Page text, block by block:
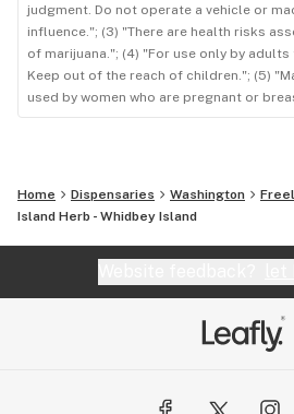
judgment. Do not operate a vehicle or
influence."; (3) "There are health risks
of marijuana."; (4) "For use only by
Keep out of the reach of children."; (5)
used by women who are pregnant or
Home Dispensaries Washington
Island Herb - Whidbey Island